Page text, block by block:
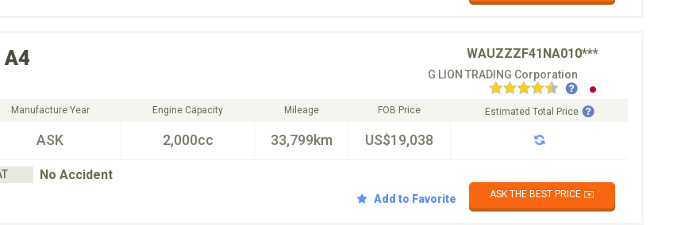
A4 WAUZZZF41NA010***
G LION TRADING Corporation
Manufacture Year
ASK
Engine Capacity
2,000cc
Mileage
33,799km
FOB Price
US$19,038
Estimated Total Price
No Accident
Add to Favorite ASK THE BEST PRICE ✉️